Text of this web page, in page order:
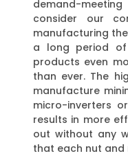
demand-meeting
consider our
manufacturing
a long period
products even
than ever. The
manufacture
micro-inverters
results in more
out without any
that each nut and